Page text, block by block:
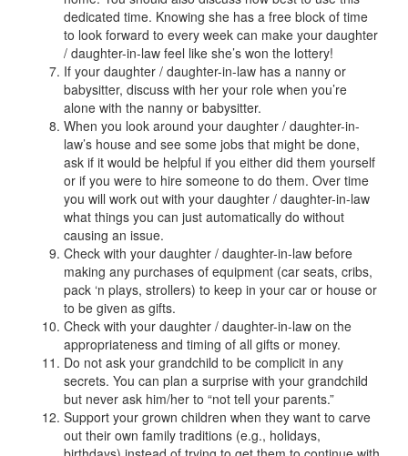
dedicated time. Knowing she has a free block of time
to look forward to every week can make your daughter
/ daughter-in-law feel like she’s won the lottery!
If your daughter / daughter-in-law has a nanny or
babysitter, discuss with her your role when you’re
alone with the nanny or babysitter.
When you look around your daughter / daughter-in-
law’s house and see some jobs that might be done,
ask if it would be helpful if you either did them yourself
or if you were to hire someone to do them. Over time
you will work out with your daughter / daughter-in-law
what things you can just automatically do without
causing an issue.
Check with your daughter / daughter-in-law before
making any purchases of equipment (car seats, cribs,
pack ‘n plays, strollers) to keep in your car or house or
to be given as gifts.
Check with your daughter / daughter-in-law on the
appropriateness and timing of all gifts or money.
Do not ask your grandchild to be complicit in any
secrets. You can plan a surprise with your grandchild
but never ask him/her to “not tell your parents.”
Support your grown children when they want to carve
out their own family traditions (e.g., holidays,